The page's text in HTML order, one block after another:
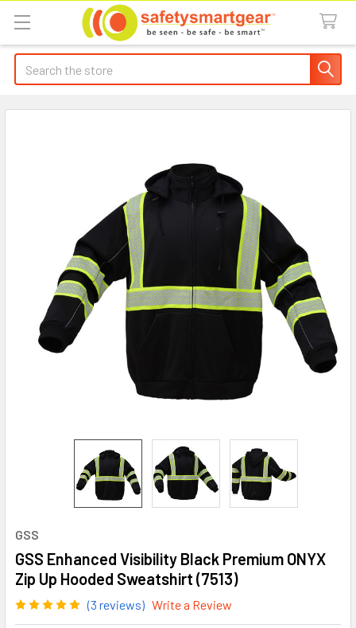
Search
GSS
GSS Enhanced Visibility Black Premium ONYX
Zip Up Hooded Sweatshirt (7513)
(3 reviews) Write a Review